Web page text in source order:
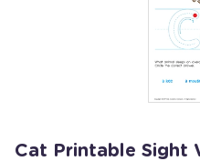
Cat Printable Sight